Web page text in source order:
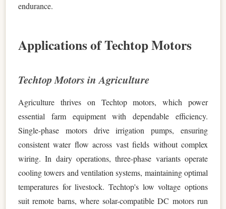
endurance.
Applications of Techtop Motors
Techtop Motors in Agriculture
Agriculture thrives on Techtop motors, which power
essential farm equipment with dependable efficiency.
Single-phase motors drive irrigation pumps, ensuring
consistent water flow across vast fields without complex
wiring. In dairy operations, three-phase variants operate
cooling towers and ventilation systems, maintaining optimal
temperatures for livestock. Techtop's low voltage options
suit remote barns, where solar-compatible DC motors run